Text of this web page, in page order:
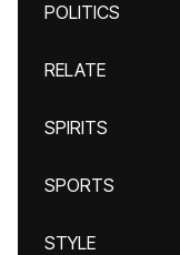
POLITICS
RELATE
SPIRITS
SPORTS
STYLE